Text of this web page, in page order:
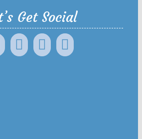
Get Social